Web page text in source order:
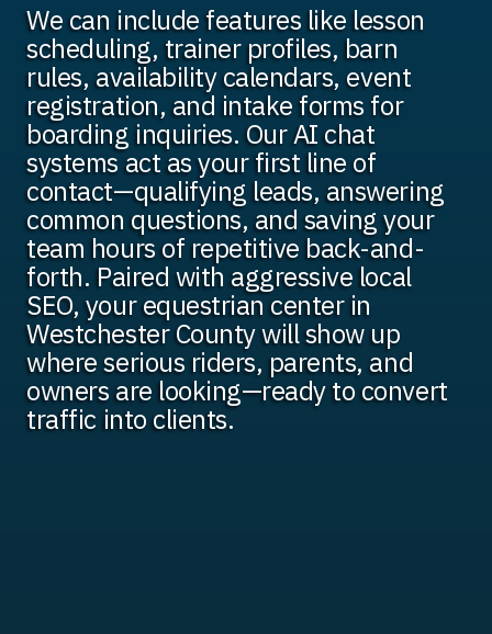
We can include features like lesson
scheduling, trainer profiles, barn
rules, availability calendars, event
registration, and intake forms for
boarding inquiries. Our AI chat
systems act as your first line of
contact—qualifying leads, answering
common questions, and saving your
team hours of repetitive back-and-
forth. Paired with aggressive local
SEO, your equestrian center in
Westchester County will show up
where serious riders, parents, and
owners are looking—ready to convert
traffic into clients.